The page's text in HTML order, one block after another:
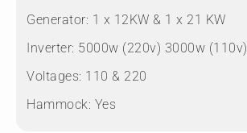
Generator: 1 x 12KW & 1 x 21 KW
Inverter: 5000w (220v) 3000w (110v)
Voltages: 110 & 220
Hammock: Yes